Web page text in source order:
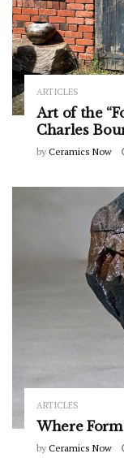
ARTICLES
Art of the
Charles
by Ceramics Now
ARTICLES
Where
by Ceramics Now